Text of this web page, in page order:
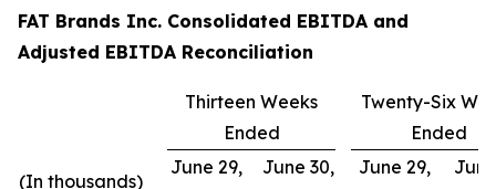
FAT Brands Inc. Consolidated EBITDA and
Adjusted EBITDA Reconciliation
Thirteen Weeks
Ended
Twenty-Six
Ended
(In thousands)
June 29,
June 30,
June 29,